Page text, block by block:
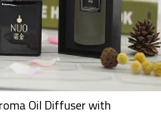
Oil Diffuser with